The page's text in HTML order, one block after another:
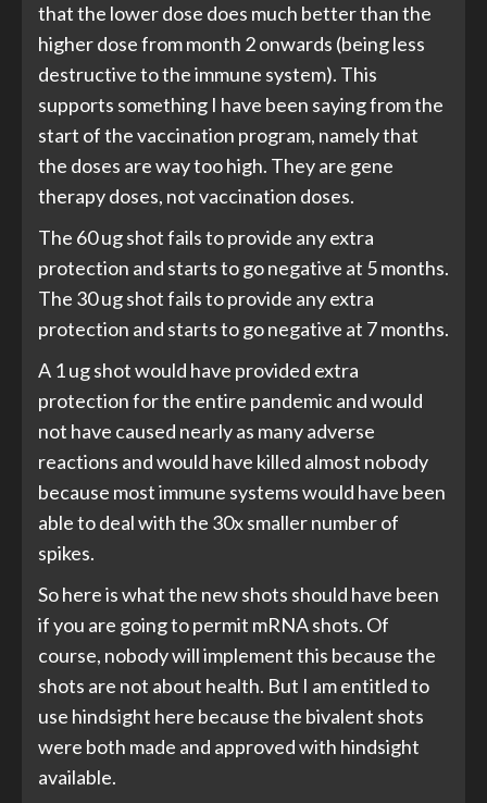
that the lower dose does much better than the
higher dose from month 2 onwards (being less
destructive to the immune system). This
supports something I have been saying from the
start of the vaccination program, namely that
the doses are way too high. They are gene
therapy doses, not vaccination doses.
The 60 ug shot fails to provide any extra
protection and starts to go negative at 5 months.
The 30 ug shot fails to provide any extra
protection and starts to go negative at 7 months.
A 1 ug shot would have provided extra
protection for the entire pandemic and would
not have caused nearly as many adverse
reactions and would have killed almost nobody
because most immune systems would have been
able to deal with the 30x smaller number of
spikes.
So here is what the new shots should have been
if you are going to permit mRNA shots. Of
course, nobody will implement this because the
shots are not about health. But I am entitled to
use hindsight here because the bivalent shots
were both made and approved with hindsight
available.